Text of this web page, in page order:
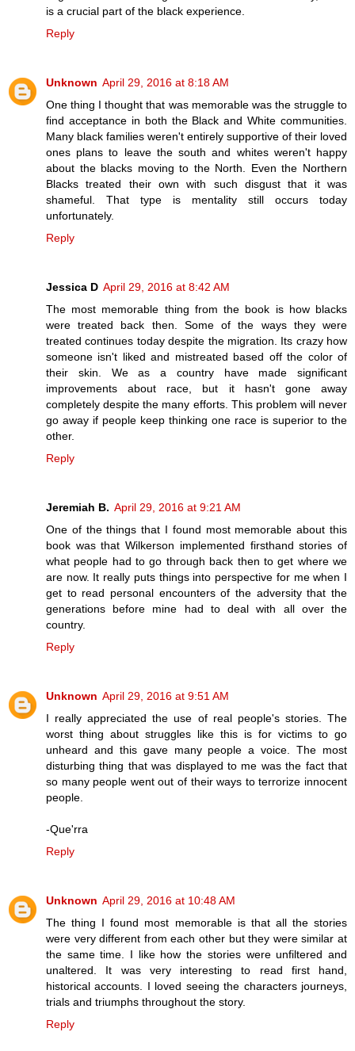
is a crucial part of the black experience.
Reply
Unknown April 29, 2016 at 8:18 AM
One thing I thought that was memorable was the struggle to
find acceptance in both the Black and White communities.
Many black families weren't entirely supportive of their loved
ones plans to leave the south and whites weren't happy
about the blacks moving to the North. Even the Northern
Blacks treated their own with such disgust that it was
shameful. That type is mentality still occurs today
unfortunately.
Reply
Jessica D April 29, 2016 at 8:42 AM
The most memorable thing from the book is how blacks
were treated back then. Some of the ways they were
treated continues today despite the migration. Its crazy how
someone isn't liked and mistreated based off the color of
their skin. We as a country have made significant
improvements about race, but it hasn't gone away
completely despite the many efforts. This problem will never
go away if people keep thinking one race is superior to the
other.
Reply
Jeremiah B. April 29, 2016 at 9:21 AM
One of the things that I found most memorable about this
book was that Wilkerson implemented firsthand stories of
what people had to go through back then to get where we
are now. It really puts things into perspective for me when I
get to read personal encounters of the adversity that the
generations before mine had to deal with all over the
country.
Reply
Unknown April 29, 2016 at 9:51 AM
I really appreciated the use of real people's stories. The
worst thing about struggles like this is for victims to go
unheard and this gave many people a voice. The most
disturbing thing that was displayed to me was the fact that
so many people went out of their ways to terrorize innocent
people.
-Que'rra
Reply
Unknown April 29, 2016 at 10:48 AM
The thing I found most memorable is that all the stories
were very different from each other but they were similar at
the same time. I like how the stories were unfiltered and
unaltered. It was very interesting to read first hand,
historical accounts. I loved seeing the characters journeys,
trials and triumphs throughout the story.
Reply